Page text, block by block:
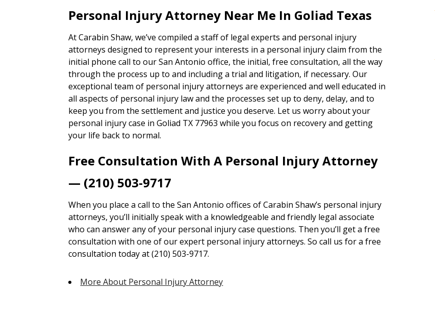
Personal Injury Attorney Near Me In Goliad Texas
At Carabin Shaw, we’ve compiled a staff of legal experts and personal injury
attorneys designed to represent your interests in a personal injury claim from the
initial phone call to our San Antonio office, the initial, free consultation, all the way
through the process up to and including a trial and litigation, if necessary. Our
exceptional team of personal injury attorneys are experienced and well educated in
all aspects of personal injury law and the processes set up to deny, delay, and to
keep you from the settlement and justice you deserve. Let us worry about your
personal injury case in Goliad TX 77963 while you focus on recovery and getting
your life back to normal.
Free Consultation With A Personal Injury Attorney
— (210) 503-9717
When you place a call to the San Antonio offices of Carabin Shaw’s personal injury
attorneys, you’ll initially speak with a knowledgeable and friendly legal associate
who can answer any of your personal injury case questions. Then you’ll get a free
consultation with one of our expert personal injury attorneys. So call us for a free
consultation today at (210) 503-9717.
More About Personal Injury Attorney